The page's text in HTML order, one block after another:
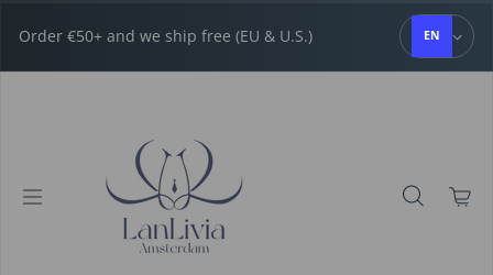
Order €50+ and we ship free (EU & U.S.) EN